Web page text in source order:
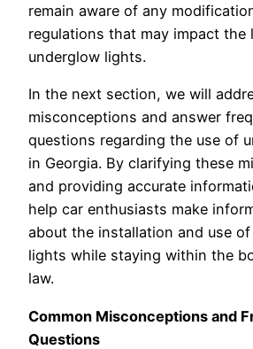
remain aware of any
regulations that may impact the
underglow lights.
In the next section, we will
misconceptions and answer
questions regarding the use of
in Georgia. By clarifying these
and providing accurate
help car enthusiasts make
about the installation and use
lights while staying within the
law.
Common Misconceptions and
Questions